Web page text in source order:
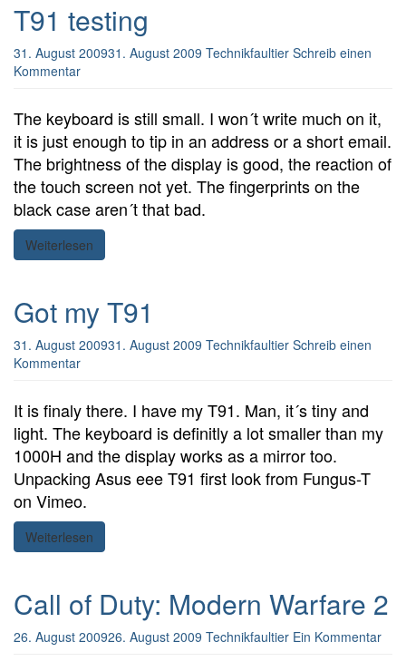
T91 testing
31. August 200931. August 2009 Technikfaultier Schreib einen
Kommentar
The keyboard is still small. I won´t write much on it,
it is just enough to tip in an address or a short email.
The brightness of the display is good, the reaction of
the touch screen not yet. The fingerprints on the
black case aren´t that bad.
Weiterlesen
Got my T91
31. August 200931. August 2009 Technikfaultier Schreib einen
Kommentar
It is finaly there. I have my T91. Man, it´s tiny and
light. The keyboard is definitly a lot smaller than my
1000H and the display works as a mirror too.
Unpacking Asus eee T91 first look from Fungus-T
on Vimeo.
Weiterlesen
Call of Duty: Modern Warfare 2
26. August 200926. August 2009 Technikfaultier Ein Kommentar